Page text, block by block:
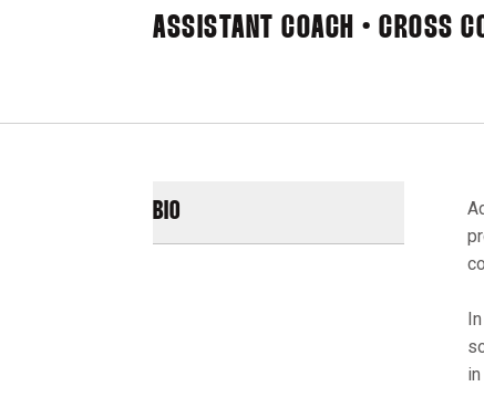
ASSISTANT COACH • CROSS
BIO